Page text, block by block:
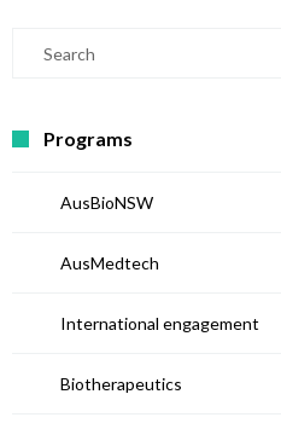
Programs
AusBioNSW
AusMedtech
International engagement
Biotherapeutics